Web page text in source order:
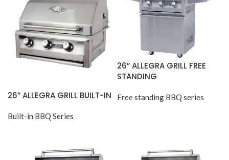
26” ALLEGRA GRILL BUILT-IN
Built-in BBQ Series
26” ALLEGRA GRILL FREE
STANDING
Free standing BBQ series